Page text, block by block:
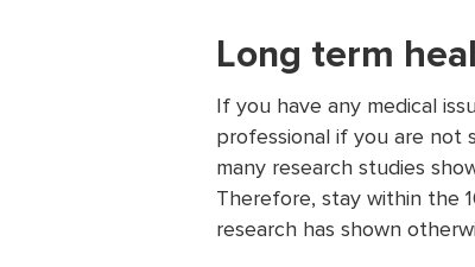
Long term
If you have any medical
professional if you are not
many research studies
Therefore, stay within the
research has shown